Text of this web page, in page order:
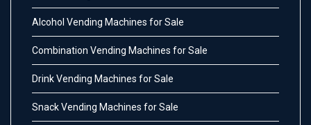
Alcohol Vending Machines for Sale
Combination Vending Machines for Sale
Drink Vending Machines for Sale
Snack Vending Machines for Sale